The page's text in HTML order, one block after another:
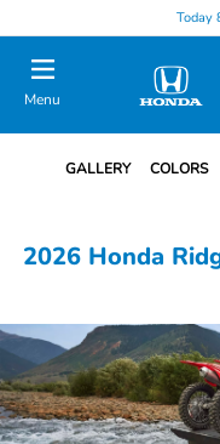
Today
Menu
GALLERY COLORS
2026 Honda